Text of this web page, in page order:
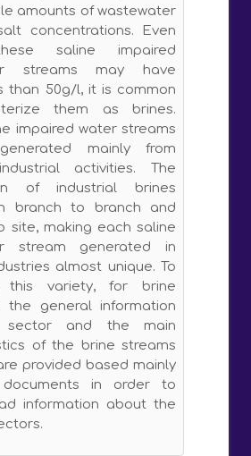
amounts of wastewater
concentrations. Even
saline impaired
streams may have
than 50g/l, it is common
them as brines.
impaired water streams
mainly from
activities. The
of industrial brines
branch to branch and
site, making each saline
stream generated in
almost unique. To
this variety, for brine
the general information
and the main
of the brine streams
provided based mainly
in order to
information about the